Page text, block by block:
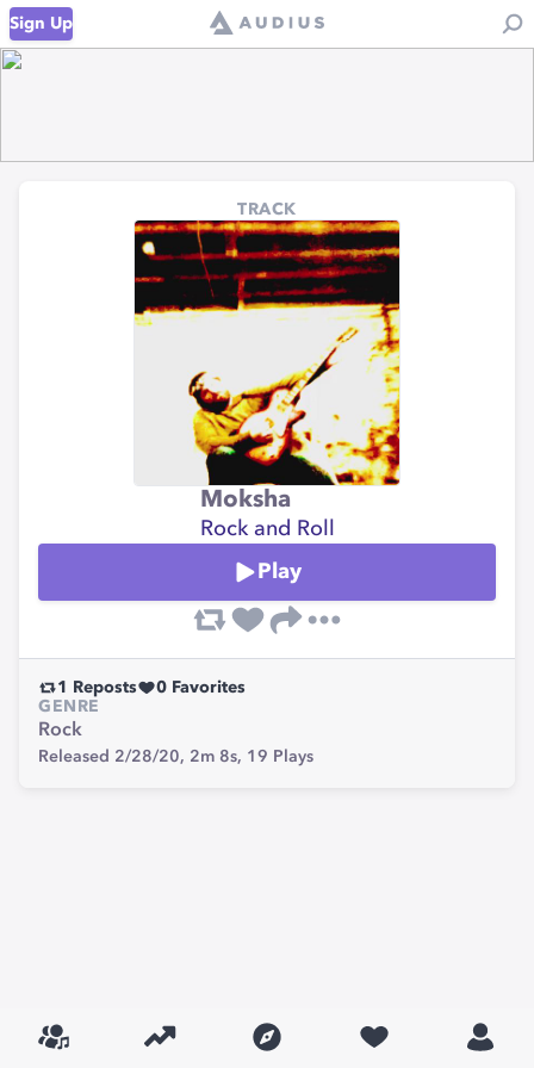
Sign Up
TRACK
Moksha
Rock and Roll
Play
1 Reposts 0 Favorites
GENRE
Rock
Released 2/28/20, 2m 8s, 19 Plays